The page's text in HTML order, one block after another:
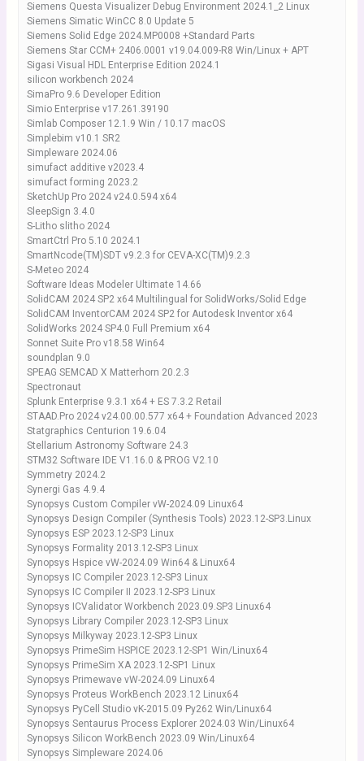
Siemens Questa Visualizer Debug Environment 2024.1_2 Linux
Siemens Simatic WinCC 8.0 Update 5
Siemens Solid Edge 2024.MP0008 +Standard Parts
Siemens Star CCM+ 2406.0001 v19.04.009-R8 Win/Linux + APT
Sigasi Visual HDL Enterprise Edition 2024.1
silicon workbench 2024
SimaPro 9.6 Developer Edition
Simio Enterprise v17.261.39190
Simlab Composer 12.1.9 Win / 10.17 macOS
Simplebim v10.1 SR2
Simpleware 2024.06
simufact additive v2023.4
simufact forming 2023.2
SketchUp Pro 2024 v24.0.594 x64
SleepSign 3.4.0
S-Litho slitho 2024
SmartCtrl Pro 5.10 2024.1
SmartNcode(TM)SDT v9.2.3 for CEVA-XC(TM)9.2.3
S-Meteo 2024
Software Ideas Modeler Ultimate 14.66
SolidCAM 2024 SP2 x64 Multilingual for SolidWorks/Solid Edge
SolidCAM InventorCAM 2024 SP2 for Autodesk Inventor x64
SolidWorks 2024 SP4.0 Full Premium x64
Sonnet Suite Pro v18.58 Win64
soundplan 9.0
SPEAG SEMCAD X Matterhorn 20.2.3
Spectronaut
Splunk Enterprise 9.3.1 x64 + ES 7.3.2 Retail
STAAD.Pro 2024 v24.00.00.577 x64 + Foundation Advanced 2023
Statgraphics Centurion 19.6.04
Stellarium Astronomy Software 24.3
STM32 Software IDE V1.16.0 & PROG V2.10
Symmetry 2024.2
Synergi Gas 4.9.4
Synopsys Custom Compiler vW-2024.09 Linux64
Synopsys Design Compiler (Synthesis Tools) 2023.12-SP3.Linux
Synopsys ESP 2023.12-SP3 Linux
Synopsys Formality 2013.12-SP3 Linux
Synopsys Hspice vW-2024.09 Win64 & Linux64
Synopsys IC Compiler 2023.12-SP3 Linux
Synopsys IC Compiler II 2023.12-SP3 Linux
Synopsys ICValidator Workbench 2023.09.SP3 Linux64
Synopsys Library Compiler 2023.12-SP3 Linux
Synopsys Milkyway 2023.12-SP3 Linux
Synopsys PrimeSim HSPICE 2023.12-SP1 Win/Linux64
Synopsys PrimeSim XA 2023.12-SP1 Linux
Synopsys Primewave vW-2024.09 Linux64
Synopsys Proteus WorkBench 2023.12 Linux64
Synopsys PyCell Studio vK-2015.09 Py262 Win/Linux64
Synopsys Sentaurus Process Explorer 2024.03 Win/Linux64
Synopsys Silicon WorkBench 2023.09 Win/Linux64
Synopsys Simpleware 2024.06